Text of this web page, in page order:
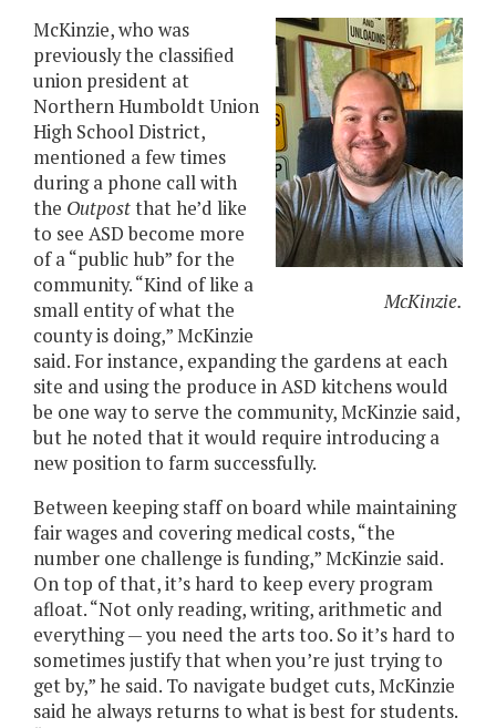
McKinzie.
McKinzie, who was
previously the classified
union president at
Northern Humboldt Union
High School District,
mentioned a few times
during a phone call with
the Outpostthat he’d like
to see ASD become more
of a “public hub” for the
community. “Kind of like a
small entity of what the
county is doing,” McKinzie
said. For instance, expanding the gardens at each
site and using the produce in ASD kitchens would
be one way to serve the community, McKinzie said,
but he noted that it would require introducing a
new position to farm successfully.
Between keeping staff on board while maintaining
fair wages and covering medical costs, “the
number one challenge is funding,” McKinzie said.
On top of that, it’s hard to keep every program
afloat. “Not only reading, writing, arithmetic and
everything — you need the arts too. So it’s hard to
sometimes justify that when you’re just trying to
get by,” he said. To navigate budget cuts, McKinzie
said he always returns to what is best for students.